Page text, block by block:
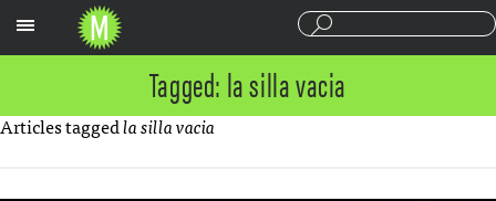
Tagged: la silla vacia
Articles taggedla silla vacia